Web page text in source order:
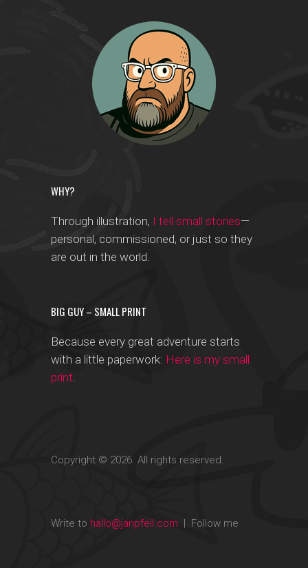
WHY?
Through illustration, I tell small stories—
personal, commissioned, or just so they
are out in the world.
BIG GUY – SMALL PRINT
Because every great adventure starts
with a little paperwork: Here is my small
print
Copyright © 2026. All rights reserved.
Write to hallo@janpfeil.com | Follow me